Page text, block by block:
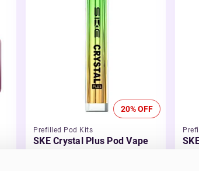
20% OFF
Prefilled Pod Kits
SKE Crystal Plus Pod Vape